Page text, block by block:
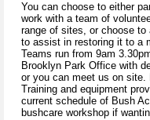
You can choose to either
work with a team of
range of sites, or choose to
to assist in restoring it to a
Teams run from 9am
Brooklyn Park Office with
or you can meet us on site.
Training and equipment
current schedule of Bush
bushcare workshop if